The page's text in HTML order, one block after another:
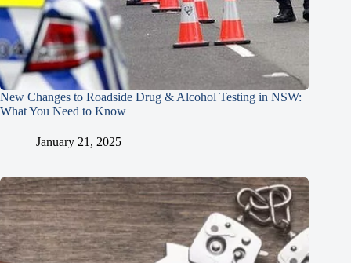
New Changes to Roadside Drug & Alcohol Testing in NSW:
What You Need to Know
January 21, 2025